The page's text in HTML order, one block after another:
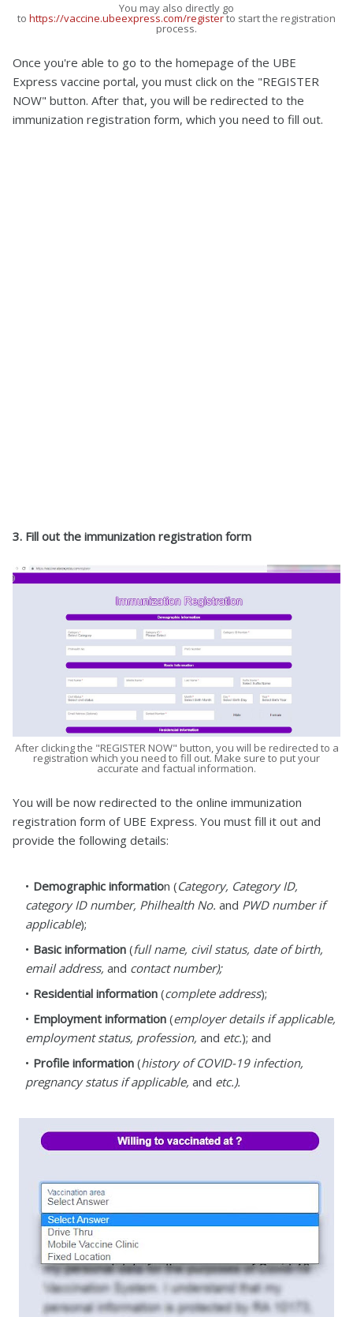
You may also directly go
to https://vaccine.ubeexpress.com/registerto start the registration
process.
Once you're able to go to the homepage of the UBE
Express vaccine portal, you must click on the "REGISTER
NOW" button. After that, you will be redirected to the
immunization registration form, which you need to fill out.
3. Fill out the immunization registration form
After clicking the "REGISTER NOW" button, you will be redirected to a
registration which you need to fill out. Make sure to put your
accurate and factual information.
You will be now redirected to the online immunization
registration form of UBE Express. You must fill it out and
provide the following details:
Demographic information (Category, Category ID,
category ID number, Philhealth No. and PWD number if
applicable);
Basic information (full name, civil status, date of birth,
email address, and contact number);
Residential information (complete address);
Employment information (employer details if applicable,
employment status, profession, and etc.); and
Profile information (history of COVID-19 infection,
pregnancy status if applicable, and etc.).